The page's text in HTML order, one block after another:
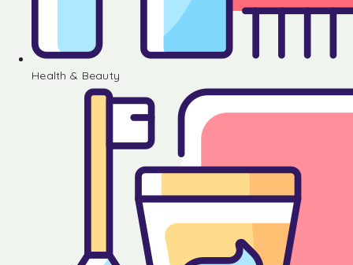
Health & Beauty